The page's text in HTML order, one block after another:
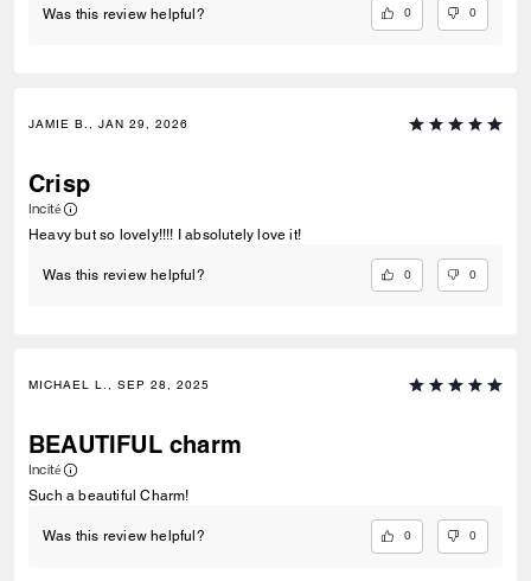
Was this review helpful? 0 0
JAMIE B., JAN 29, 2026
Crisp
Incité
Heavy but so lovely!!!! I absolutely love it!
Was this review helpful? 0 0
MICHAEL L., SEP 28, 2025
BEAUTIFUL charm
Incité
Such a beautiful Charm!
Was this review helpful? 0 0